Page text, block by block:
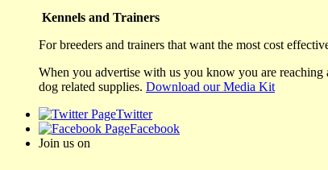
Kennels and Trainers
For breeders and trainers that want the most cost
When you advertise with us you know you are
dog related supplies. Download our Media Kit
Twitter
Facebook
Join us on